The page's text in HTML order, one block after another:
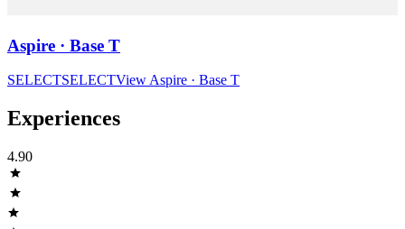
Aspire · Base T
SELECTSELECTViewAspire · Base T
Experiences
4.90